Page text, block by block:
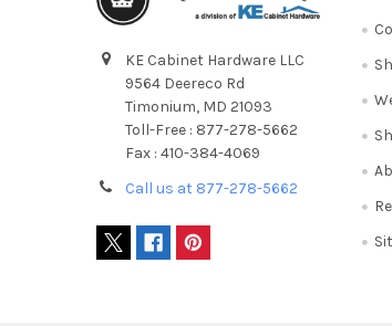
KE Cabinet Hardware LLC
9564 Deereco Rd
Timonium, MD 21093
Toll-Free : 877-278-5662
Fax : 410-384-4069
Call us at 877-278-5662